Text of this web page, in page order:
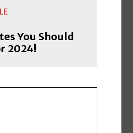
You Should
2024!